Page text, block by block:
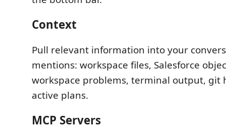
Context
Pull relevant information into your
mentions: workspace files, Salesforce
workspace problems, terminal output, git
active plans.
MCP Servers